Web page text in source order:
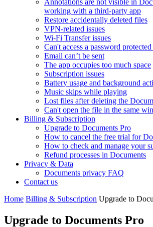
Annotations are not visible in
working with a third-party app
Restore accidentally deleted files
VPN-related issues
Wi-Fi Transfer issues
Can't access a password
Email can’t be sent
The app occupies too much space
Subscription issues
Battery usage and background
Music skips while playing
Lost files after deleting the
Сan't open the file in the same
Billing & Subscription
Upgrade to Documents Pro
How to cancel the free trial for
How to check and manage your
Refund processes in Documents
Privacy & Data
Documents privacy FAQ
Contact us
Home Billing & Subscription Upgrade to
Upgrade to Documents Pro